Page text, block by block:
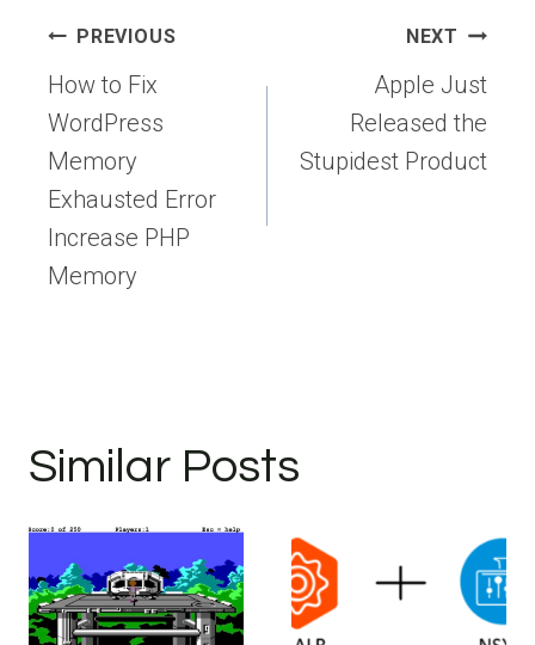
Post
navigation
PREVIOUS
How to Fix
WordPress
Memory
Exhausted Error
Increase PHP
Memory
NEXT
Apple Just
Released the
Stupidest Product
Similar Posts